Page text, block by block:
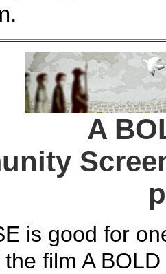
A
is good for
film A